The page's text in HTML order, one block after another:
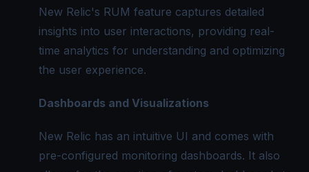
New Relic's RUM feature captures detailed
insights into user interactions, providing real-
time analytics for understanding and optimizing
the user experience.
Dashboards and Visualizations
New Relic has an intuitive UI and comes with
pre-configured monitoring dashboards. It also